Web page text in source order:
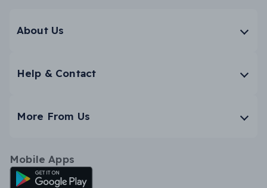
About Us
Help & Contact
More From Us
Mobile Apps
Android App